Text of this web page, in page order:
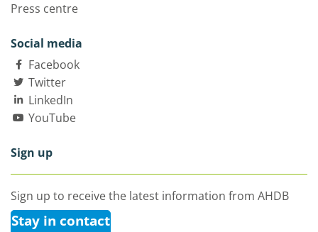
Press centre
Social media
Facebook
Twitter
LinkedIn
YouTube
Sign up
Sign up to receive the latest information from AHDB
Stay in contact